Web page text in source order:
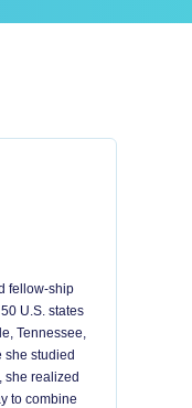
fellow-ship
U.S. states
Tennessee,
she studied
she realized
to combine